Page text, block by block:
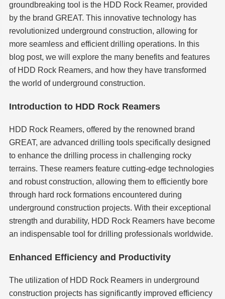
groundbreaking tool is the HDD Rock Reamer, provided
by the brand GREAT. This innovative technology has
revolutionized underground construction, allowing for
more seamless and efficient drilling operations. In this
blog post, we will explore the many benefits and features
of HDD Rock Reamers, and how they have transformed
the world of underground construction.
Introduction to HDD Rock Reamers
HDD Rock Reamers, offered by the renowned brand
GREAT, are advanced drilling tools specifically designed
to enhance the drilling process in challenging rocky
terrains. These reamers feature cutting-edge technologies
and robust construction, allowing them to efficiently bore
through hard rock formations encountered during
underground construction projects. With their exceptional
strength and durability, HDD Rock Reamers have become
an indispensable tool for drilling professionals worldwide.
Enhanced Efficiency and Productivity
The utilization of HDD Rock Reamers in underground
construction projects has significantly improved efficiency